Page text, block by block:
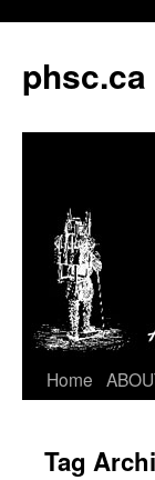
phsc.ca
Skip
content
Home
Tag